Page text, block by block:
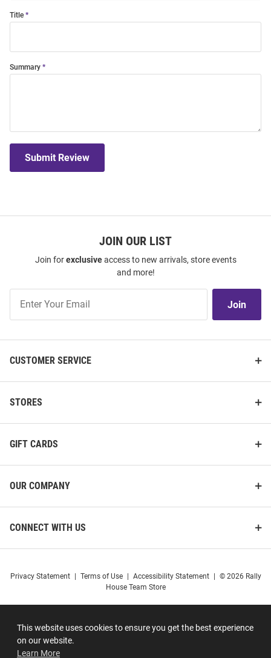
This website uses cookies to ensure you get the best experience
on our website.
Learn More
Title
Summary
Submit Review
JOIN OUR LIST
Join forexclusiveaccess to new arrivals, store events
and more!
Our
Join
CUSTOMER SERVICE
STORES
GIFT CARDS
OUR COMPANY
CONNECT WITH US
Privacy Statement Terms of Use Accessibility Statement
© 2026 Rally
House Team Store